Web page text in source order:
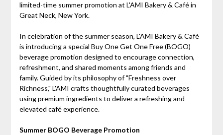
limited-time summer promotion at L'AMI Bakery & Café in
Great Neck, New York.
In celebration of the summer season, L'AMI Bakery & Café
is introducing a special Buy One Get One Free (BOGO)
beverage promotion designed to encourage connection,
refreshment, and shared moments among friends and
family. Guided by its philosophy of "Freshness over
Richness," L'AMI crafts thoughtfully curated beverages
using premium ingredients to deliver a refreshing and
elevated café experience.
Summer BOGO Beverage Promotion